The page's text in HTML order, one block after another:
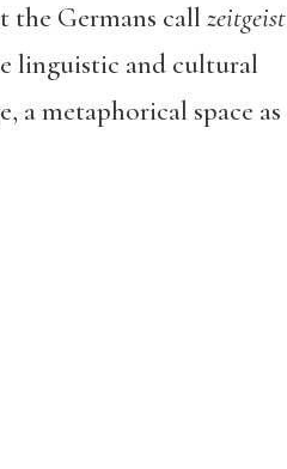
the Germans call zeitgeist
linguistic and cultural
a metaphorical space as